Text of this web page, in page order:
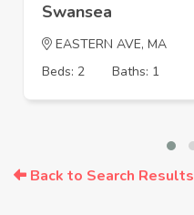
Swansea
EASTERN AVE, MA
Beds: 2
Baths: 1
Back to Search Results